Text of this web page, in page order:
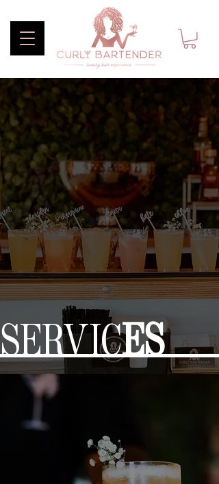
SERVICES